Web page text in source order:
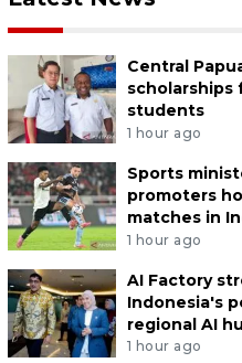
Central
scholarships
students
1 hour ago
Sports
promoters
matches in
1 hour ago
AI Factory
Indonesia's
regional AI
1 hour ago